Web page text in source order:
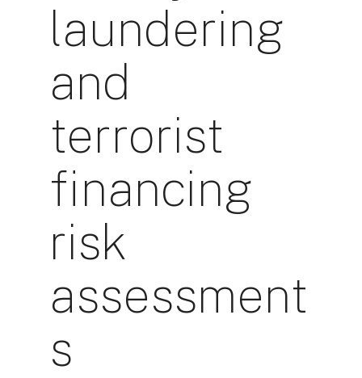
laundering
and
terrorist
financing
risk
assessment
s